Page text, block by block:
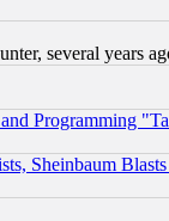
several years
Programming
Sheinbaum